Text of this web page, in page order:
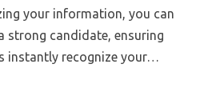
your information, you can
strong candidate, ensuring
instantly recognize your…